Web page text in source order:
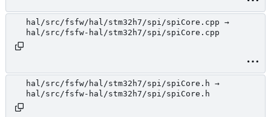
hal/src/fsfw/hal/stm32h7/spi/spiCore.cpp →
hal/src/fsfw-hal/stm32h7/spi/spiCore.cpp
hal/src/fsfw/hal/stm32h7/spi/spiCore.h →
hal/src/fsfw-hal/stm32h7/spi/spiCore.h